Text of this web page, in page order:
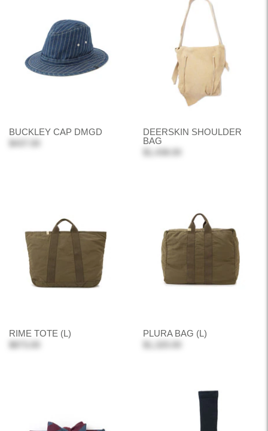
BUCKLEY CAP DMGD
DEERSKIN SHOULDER
BAG
RIME TOTE (L)
PLURA BAG (L)